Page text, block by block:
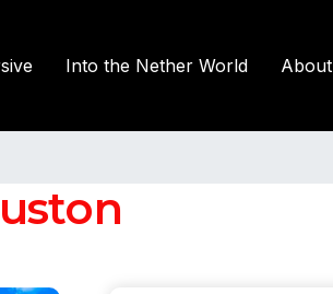
Into the Nether World About